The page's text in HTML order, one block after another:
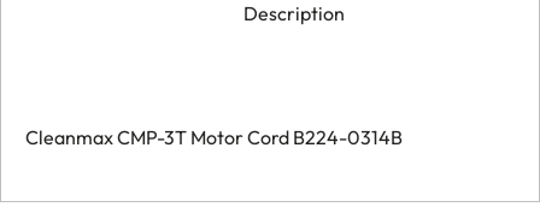
Description
Cleanmax CMP-3T Motor Cord B224-0314B